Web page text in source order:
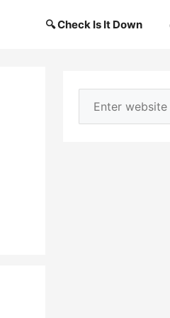
🔍 Check Is It Down